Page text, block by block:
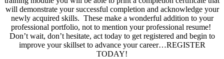
will demonstrate your successful completion and acknowledge your
newly acquired skills. These make a wonderful addition to your
professional portfolio, not to mention your professional resume!
Don’t wait, don’t hesitate, act today to get registered and begin to
improve your skillset to advance your career…REGISTER
TODAY!